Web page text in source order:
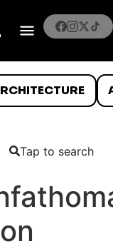
Tap to search